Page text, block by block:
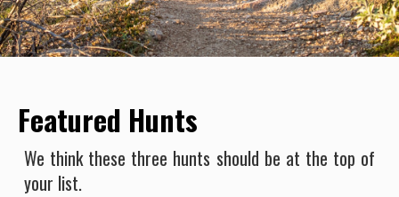
Featured Hunts
We think these three hunts should be at the top of
your list.